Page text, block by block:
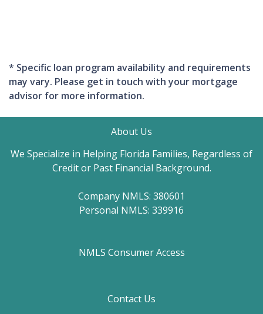
* Specific loan program availability and requirements
may vary. Please get in touch with your mortgage
advisor for more information.
About Us
We Specialize in Helping Florida Families, Regardless of
Credit or Past Financial Background.
Company NMLS: 380601
Personal NMLS: 339916
NMLS Consumer Access
Contact Us